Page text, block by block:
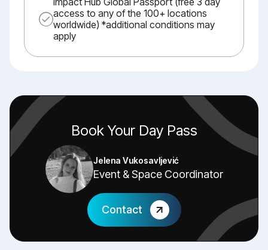
access to any of the 100+ locations
worldwide) *additional conditions may
apply
Book Your Day Pass
Jelena Vukosavljević
Event & Space Coordinator
Contact